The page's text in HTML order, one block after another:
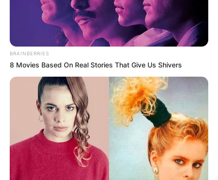
BRAINBERRIES
8 Movies Based On Real Stories That Give Us Shivers